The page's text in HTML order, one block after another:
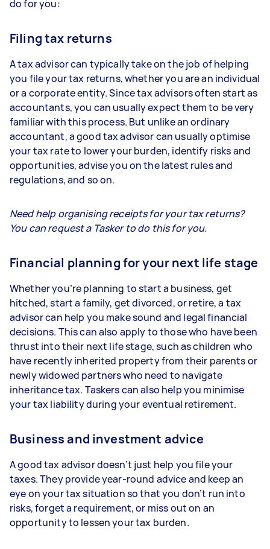
do for you:
Filing tax returns
A tax advisor can typically take on the job of helping
you file your tax returns, whether you are an individual
or a corporate entity. Since tax advisors often start as
accountants, you can usually expect them to be very
familiar with this process. But unlike an ordinary
accountant, a good tax advisor can usually optimise
your tax rate to lower your burden, identify risks and
opportunities, advise you on the latest rules and
regulations, and so on.
Need help organising receipts for your tax returns?
You can request a Tasker to do this for you.
Financial planning for your next life stage
Whether you’re planning to start a business, get
hitched, start a family, get divorced, or retire, a tax
advisor can help you make sound and legal financial
decisions. This can also apply to those who have been
thrust into their next life stage, such as children who
have recently inherited property from their parents or
newly widowed partners who need to navigate
inheritance tax. Taskers can also help you minimise
your tax liability during your eventual retirement.
Business and investment advice
A good tax advisor doesn’t just help you file your
taxes. They provide year-round advice and keep an
eye on your tax situation so that you don’t run into
risks, forget a requirement, or miss out on an
opportunity to lessen your tax burden.